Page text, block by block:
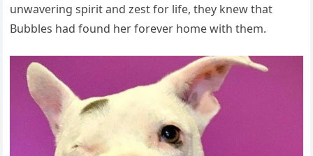
unwavering spirit and zest for life, they knew that
Bubbles had found her forever home with them.